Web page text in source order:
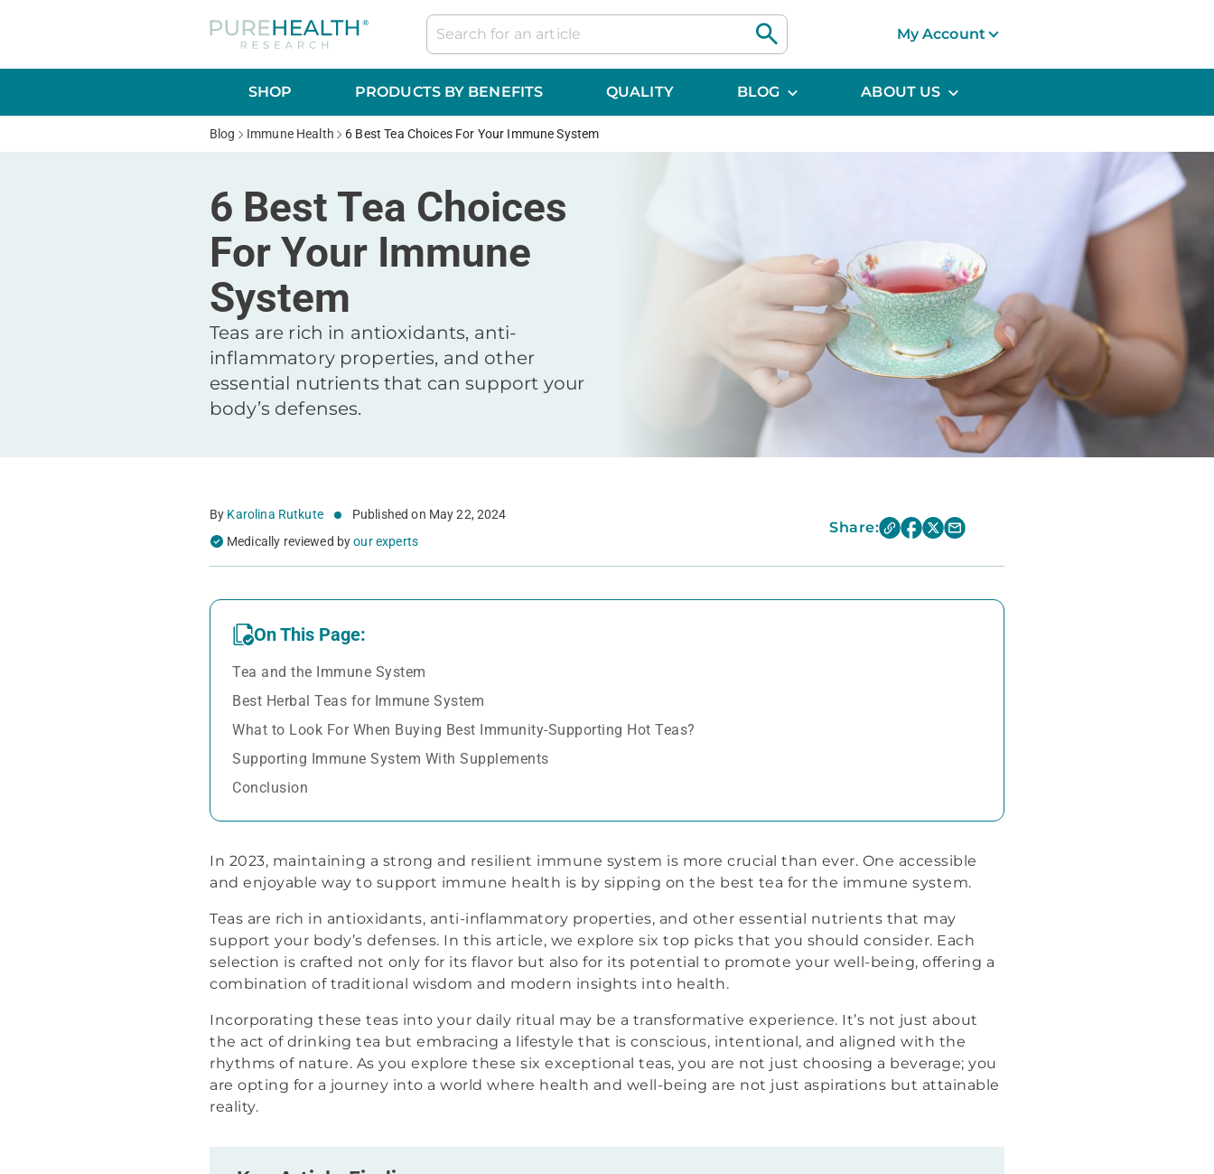
My Account
SHOP PRODUCTS BY BENEFITS QUALITY BLOG ABOUT US
Blog Immune Health 6 Best Tea Choices For Your Immune System
6 Best Tea Choices
For Your Immune
System
Teas are rich in antioxidants, anti-
inflammatory properties, and other
essential nutrients that can support your
body’s defenses.
By Karolina Rutkute Published on May 22, 2024
Medically reviewed byour experts
Share:
On This Page:
Tea and the Immune System
Best Herbal Teas for Immune System
What to Look For When Buying Best Immunity-Supporting Hot Teas?
Supporting Immune System With Supplements
Conclusion
In 2023, maintaining a strong and resilient immune system is more crucial than ever. One accessible
and enjoyable way to support immune health is by sipping on the best tea for the immune system.
Teas are rich in antioxidants, anti-inflammatory properties, and other essential nutrients that may
support your body’s defenses. In this article, we explore six top picks that you should consider. Each
selection is crafted not only for its flavor but also for its potential to promote your well-being, offering a
combination of traditional wisdom and modern insights into health.
Incorporating these teas into your daily ritual may be a transformative experience. It’s not just about
the act of drinking tea but embracing a lifestyle that is conscious, intentional, and aligned with the
rhythms of nature. As you explore these six exceptional teas, you are not just choosing a beverage; you
are opting for a journey into a world where health and well-being are not just aspirations but attainable
reality.